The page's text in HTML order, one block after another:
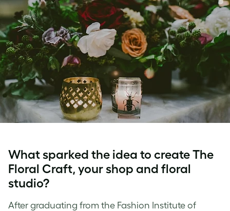
What sparked the idea to create The
Floral Craft, your shop and floral
studio?
After graduating from the Fashion Institute of